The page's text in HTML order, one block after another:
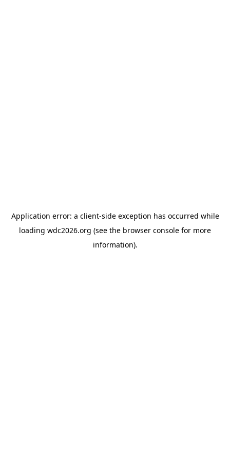
Application error: a client-side exception has occurred while
loading wdc2026.org (see the browser console for more
information).